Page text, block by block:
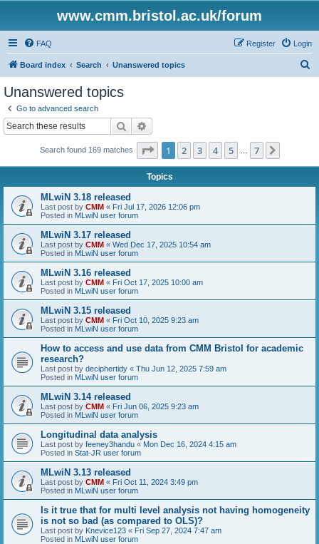
www.cmm.bristol.ac.uk/forum
FAQ Login
Register
Board index Search Unanswered topics
Unanswered topics
Go to advanced search
Search
Search found 169 matches Page 1of 7
1 2 3 4 5 7
Topics
MLwiN 3.18 released
Last post by CMM « Fri Jul 17, 2026 12:06 pm
Posted in MLwiN user forum
MLwiN 3.17 released
Last post by CMM « Wed Dec 17, 2025 10:54 am
Posted in MLwiN user forum
MLwiN 3.16 released
Last post by CMM « Fri Oct 17, 2025 10:00 am
Posted in MLwiN user forum
MLwiN 3.15 released
Last post by CMM « Fri Oct 10, 2025 9:23 am
Posted in MLwiN user forum
How to access and use data from CMM Bristol for academic
research?
Last post by deciphertidy « Thu Jun 12, 2025 7:59 am
Posted in MLwiN user forum
MLwiN 3.14 released
Last post by CMM « Fri Jun 06, 2025 9:23 am
Posted in MLwiN user forum
Longitudinal data analysis
Last post by feeney3handu « Mon Dec 16, 2024 4:15 am
Posted in Stat-JR user forum
MLwiN 3.13 released
Last post by CMM « Fri Oct 11, 2024 3:49 pm
Posted in MLwiN user forum
Is it true that for multi level analysis not having homogeneity
is not so bad (as compared to OLS)?
Last post by Knevice123 « Fri Sep 27, 2024 7:47 am
Posted in MLwiN user forum